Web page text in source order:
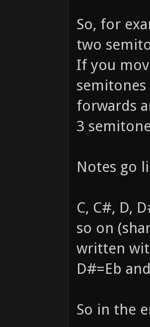
So, for
two
If you
forwards
3
Notes go
C, C#, D,
so on
written
D#=Eb
So in the